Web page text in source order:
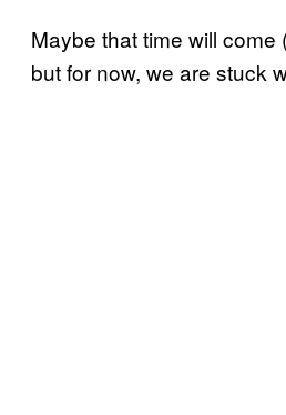
Maybe that time will come
but for now, we are stuck